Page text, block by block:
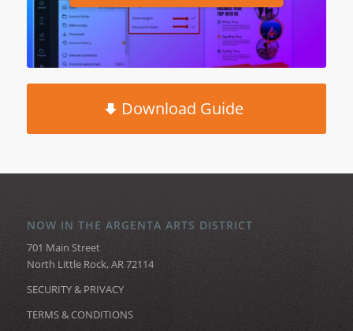
Download Guide
NOW IN THE ARGENTA ARTS DISTRICT
701 Main Street
North Little Rock, AR 72114
SECURITY & PRIVACY
TERMS & CONDITIONS